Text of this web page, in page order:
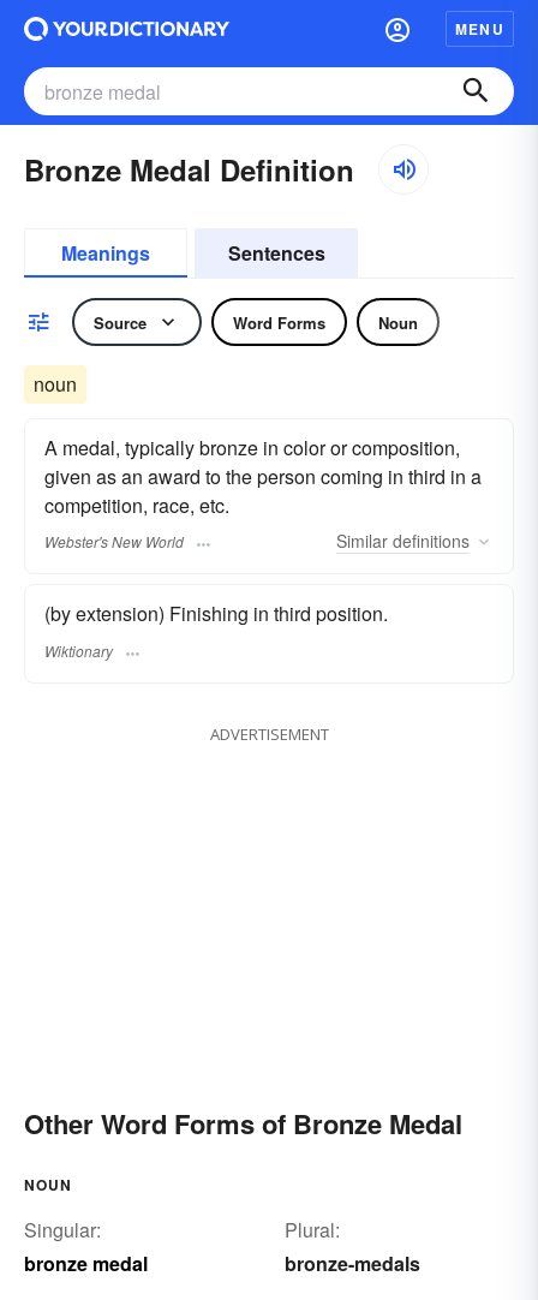
MENU
Bronze Medal Definition
Meanings Sentences
Source Word Forms Noun
noun
A medal, typically bronze in color or composition,
given as an award to the person coming in third in a
competition, race, etc.
Webster's New World Similar definitions
(by extension) Finishing in third position.
Wiktionary
ADVERTISEMENT
Other Word Forms of Bronze Medal
NOUN
Singular:
bronze medal
Plural:
bronze-medals